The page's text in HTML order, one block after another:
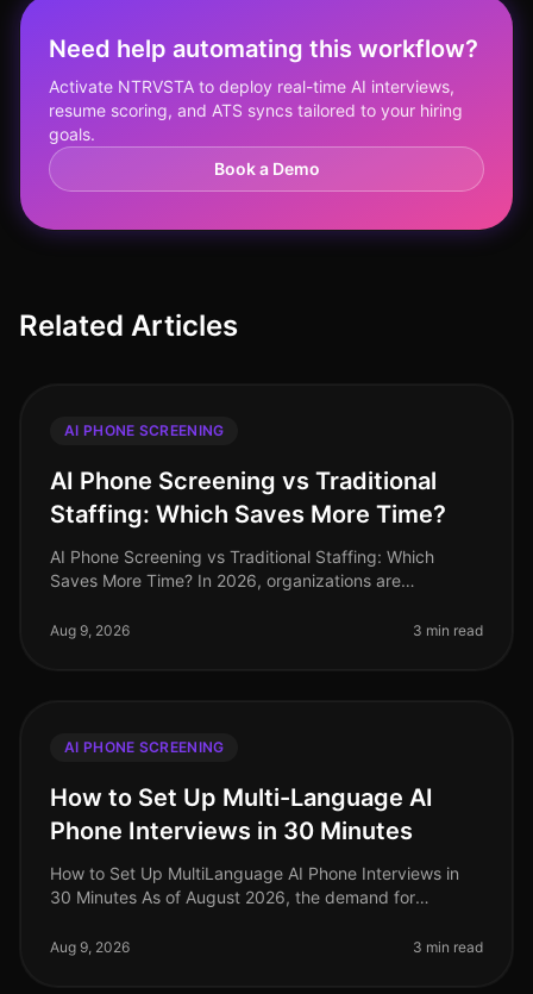
Need help automating this workflow?
Activate NTRVSTA to deploy real-time AI interviews,
resume scoring, and ATS syncs tailored to your hiring
goals.
Book a Demo
Related Articles
AI PHONE SCREENING
AI Phone Screening vs Traditional
Staffing: Which Saves More Time?
AI Phone Screening vs Traditional Staffing: Which
Saves More Time? In 2026, organizations are
processes. A recent study revealed tha
Aug 9, 2026 3 min read
AI PHONE SCREENING
How to Set Up Multi-Language AI
Phone Interviews in 30 Minutes
How to Set Up MultiLanguage AI Phone Interviews in
30 Minutes As of August 2026, the demand for
industries like retail and
Aug 9, 2026 3 min read